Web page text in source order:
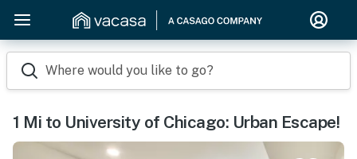
Where would you like to go?
1 Mi to University of Chicago: Urban Escape!